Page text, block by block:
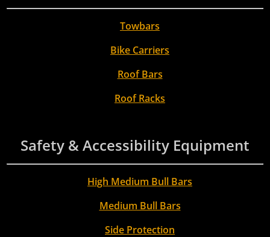
Towbars
Bike Carriers
Roof Bars
Roof Racks
Safety & Accessibility Equipment
High Medium Bull Bars
Medium Bull Bars
Side Protection